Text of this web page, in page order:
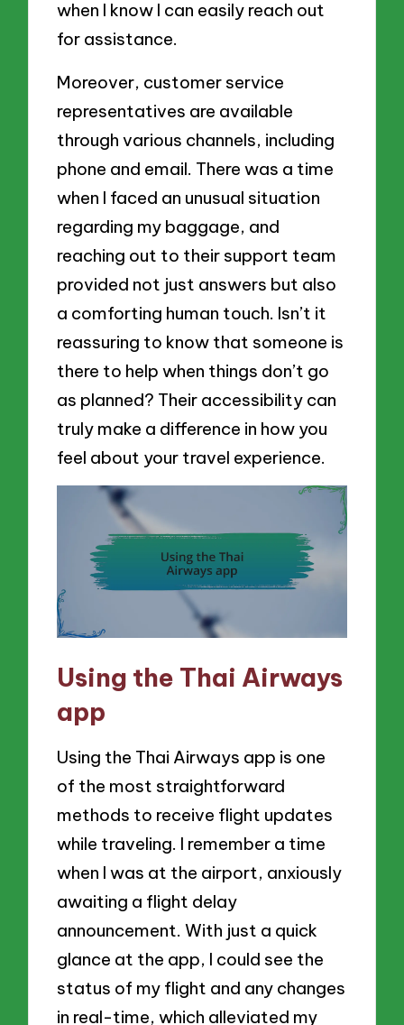
when I know I can easily reach out
for assistance.
Moreover, customer service
representatives are available
through various channels, including
phone and email. There was a time
when I faced an unusual situation
regarding my baggage, and
reaching out to their support team
provided not just answers but also
a comforting human touch. Isn’t it
reassuring to know that someone is
there to help when things don’t go
as planned? Their accessibility can
truly make a difference in how you
feel about your travel experience.
Using the Thai Airways
app
Using the Thai Airways app is one
of the most straightforward
methods to receive flight updates
while traveling. I remember a time
when I was at the airport, anxiously
awaiting a flight delay
announcement. With just a quick
glance at the app, I could see the
status of my flight and any changes
in real-time, which alleviated my